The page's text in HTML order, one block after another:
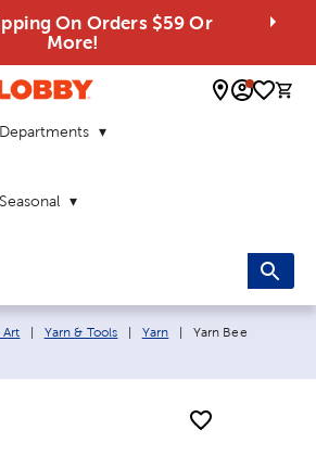
On Orders $59 Or
More!
0
Departments
Seasonal
Art Yarn & Tools Yarn Current page:
Yarn Bee